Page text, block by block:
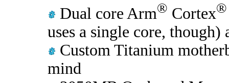
Dual core Arm® Cortex®
uses a single core, though)
Custom Titanium
mind